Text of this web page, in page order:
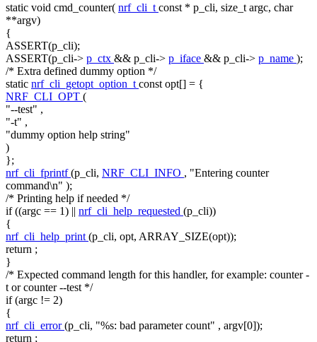
static void cmd_counter( nrf_cli_t const * p_cli, size_t argc, char
**argv)
{
ASSERT(p_cli);
ASSERT(p_cli-> p_ctx && p_cli-> p_iface && p_cli-> p_name );
/* Extra defined dummy option */
static nrf_cli_getopt_option_t const opt[] = {
NRF_CLI_OPT (
"--test" ,
"-t" ,
"dummy option help string"
)
};
nrf_cli_fprintf(p_cli, NRF_CLI_INFO , "Entering counter
command\n" );
/* Printing help if needed */
if((argc == 1) || nrf_cli_help_requested (p_cli))
{
nrf_cli_help_print (p_cli, opt, ARRAY_SIZE(opt));
return ;
}
/* Expected command length for this handler, for example: counter -
t or counter --test */
if(argc != 2)
{
nrf_cli_error(p_cli, "%s: bad parameter count" , argv[0]);
return ;